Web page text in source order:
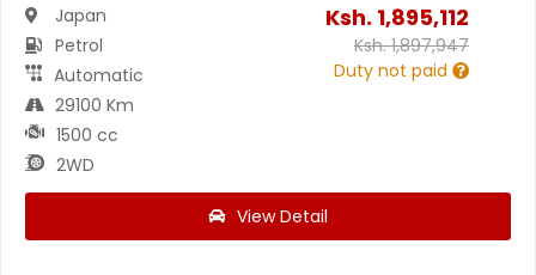
Japan
Petrol
Automatic
29100 Km
1500 cc
2WD
Ksh. 1,895,112
Ksh.1,897,947
Duty not paid
View Detail